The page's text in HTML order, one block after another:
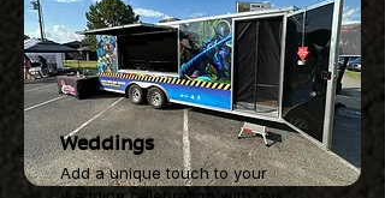
Weddings
Add a unique touch to your